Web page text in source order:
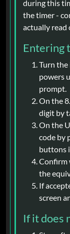
during this
the timer -
actually read
Entering
Turn
powers
prompt.
On the
digit by
On the
code by
buttons
Confirm
the
If
screen
If it does